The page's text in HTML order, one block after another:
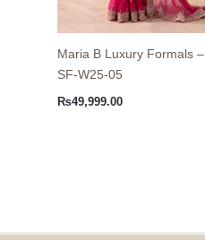
Maria B Luxury Formals –
SF-W25-05
₨49,999.00